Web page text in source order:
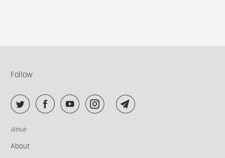
Follow
Github
About